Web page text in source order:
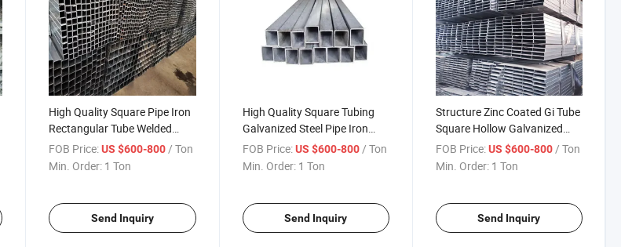
High Quality Square Pipe Iron
Rectangular Tube Welded
Square Steel Pipes for
Playground Facilities Global
FOB Price: US $600-800/ Ton
Min. Order: 1 Ton
Send Inquiry
High Quality Square Tubing
Galvanized Steel Pipe Iron
Rectangular Tube Price Global
Sell
FOB Price: US $600-800/ Ton
Min. Order: 1 Ton
Send Inquiry
Structure Zinc Coated Gi Tube
Square Hollow Galvanized
Welded Steel Pipe Metal
Rectangular Tube Price
FOB Price: US $600-800/ Ton
Min. Order: 1 Ton
Send Inquiry